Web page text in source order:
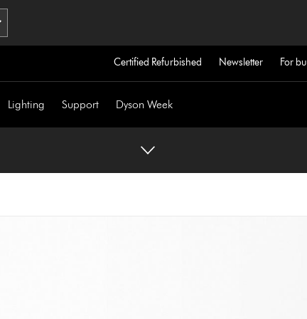
Certified Refurbished Newsletter For
Lighting Support Dyson Week